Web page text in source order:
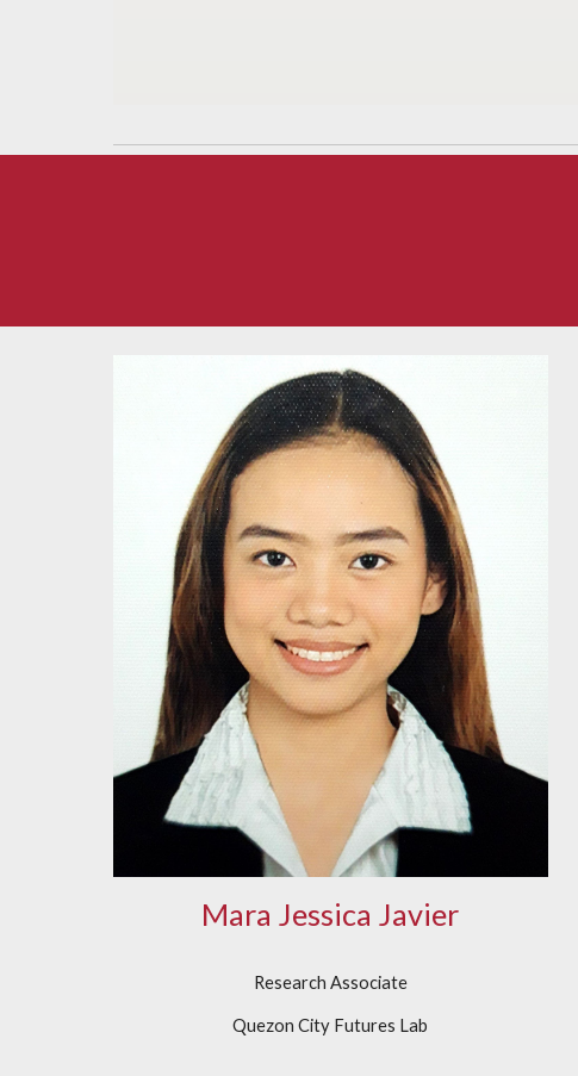
Mara Jessica Javier
Research Associate
Quezon City Futures Lab